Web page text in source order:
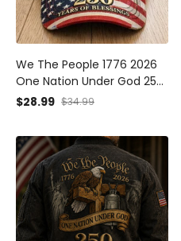
We The People 1776 2026
One Nation Under God 250
Years Of Blessings Printed
Dad
$28.99 $34.99